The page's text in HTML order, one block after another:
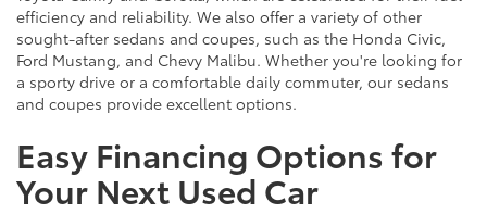
efficiency and reliability. We also offer a variety of other
sought-after sedans and coupes, such as the Honda Civic,
Ford Mustang, and Chevy Malibu. Whether you're looking for
a sporty drive or a comfortable daily commuter, our sedans
and coupes provide excellent options.
Easy Financing Options for
Your Next Used Car